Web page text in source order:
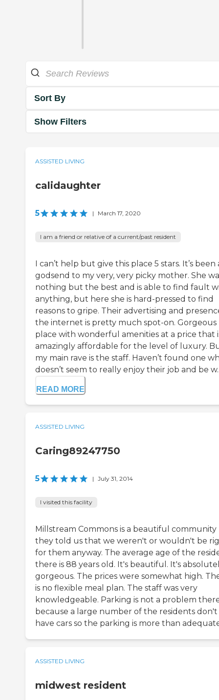
Sort By
Show Filters
ASSISTED LIVING
calidaughter
5 | March 17, 2020
I am a friend or relative of a current/past resident
I can’t help but give this place 5 stars. It’s been
godsend to my very, very picky mother. She
nothing but the best and is able to find fault
anything, but here she is hard-pressed to find
reasons to gripe. Their advertising and
the internet is pretty much spot-on. Gorgeous
place with wonderful amenities at a price that
amazingly affordable for the level of luxury.
my main rave is the staff. Haven’t found one
doesn’t seem to really enjoy their job and be
READ MORE
ASSISTED LIVING
Caring89247750
5 | July 31, 2014
I visited this facility
Millstream Commons is a beautiful
they told us that we weren't or wouldn't be
for them anyway. The average age of the
there is 88 years old. It's beautiful. It's
gorgeous. The prices were somewhat high.
is no flexible meal plan. The staff was very
knowledgeable. Parking is not a problem
because a large number of the residents don't
have cars so the parking is more than
ASSISTED LIVING
midwest resident